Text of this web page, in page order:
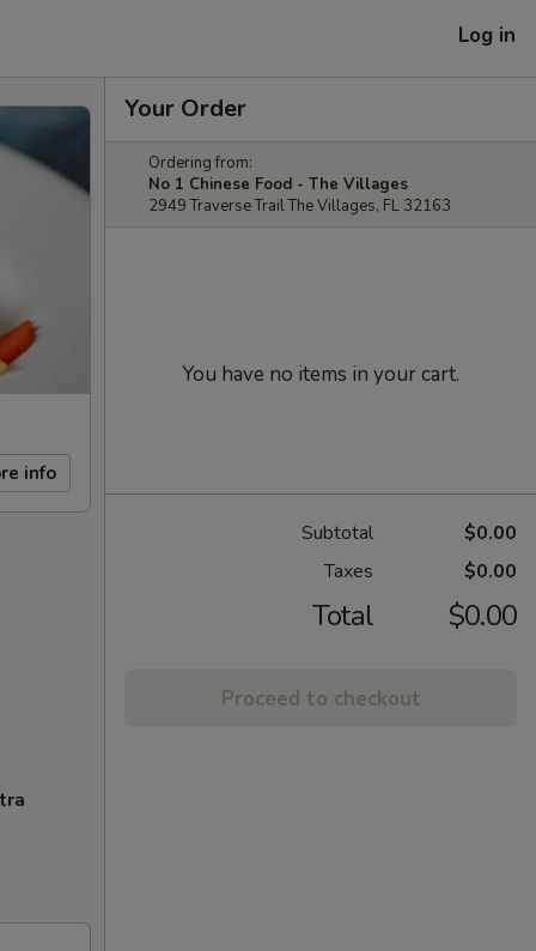
Log in
info
Your Order
Ordering from:
No 1 Chinese Food - The Villages
2949 Traverse Trail The Villages, FL 32163
You have no items in your cart.
Subtotal
$0.00
Taxes
$0.00
Total $0.00
Proceed to checkout